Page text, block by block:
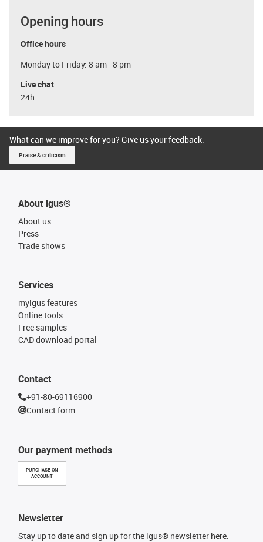
Opening hours
Office hours
Monday to Friday: 8 am - 8 pm
Live chat
24h
What can we improve for you? Give us your feedback.
Praise & criticism
About igus®
About us
Press
Trade shows
Our payment methods
PURCHASE ON
ACCOUNT
Services
myigus features
Online tools
Free samples
CAD download portal
Contact
+91-80-69116900
Contact form
Newsletter
Stay up to date and sign up for the igus® newsletter here.